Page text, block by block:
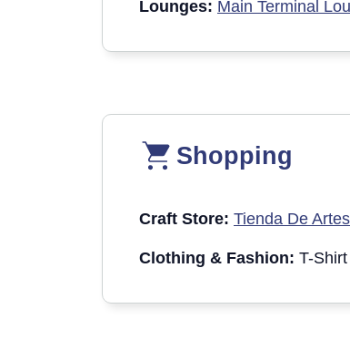
Lounges: Main Terminal
Shopping
Craft Store: Tienda De
Clothing & Fashion: T-